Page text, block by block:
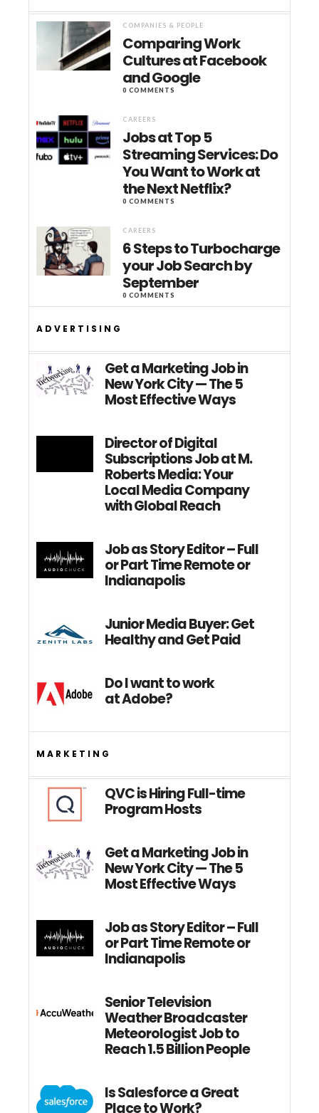
COMPANIES & PEOPLE
Comparing Work
Cultures at Facebook
and Google
0 COMMENTS
CAREERS
Jobs at Top 5
Streaming Services: Do
You Want to Work at
the Next Netflix?
0 COMMENTS
CAREERS
6 Steps to Turbocharge
your Job Search by
September
0 COMMENTS
ADVERTISING
Get a Marketing Job in
New York City — The 5
Most Effective Ways
Director of Digital
Subscriptions Job at M.
Roberts Media: Your
Local Media Company
with Global Reach
Job as Story Editor – Full
or Part Time Remote or
Indianapolis
Junior Media Buyer: Get
Healthy and Get Paid
Do I want to work
at Adobe?
MARKETING
QVC is Hiring Full-time
Program Hosts
Get a Marketing Job in
New York City — The 5
Most Effective Ways
Job as Story Editor – Full
or Part Time Remote or
Indianapolis
Senior Television
Weather Broadcaster
Meteorologist Job to
Reach 1.5 Billion People
Is Salesforce a Great
Place to Work?